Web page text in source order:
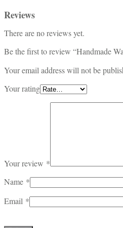
Reviews
There are no reviews yet.
Be the first to review “Handmade
Your email address will not be
Your rating
Your review *
Name *
Email *